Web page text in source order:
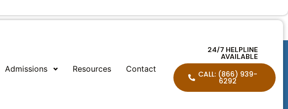
Admissions Resources Contact
24/7 HELPLINE
AVAILABLE
CALL: (866) 939-
6292